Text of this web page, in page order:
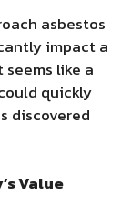
asbestos
impact a
like a
quickly
discovered
Value